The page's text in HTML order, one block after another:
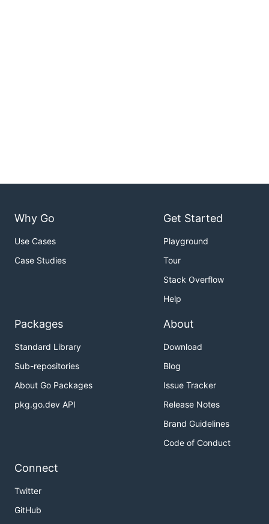
Why Go
Use Cases
Case Studies
Get Started
Playground
Tour
Stack Overflow
Help
Packages
Standard Library
Sub-repositories
About Go Packages
pkg.go.dev API
About
Download
Blog
Issue Tracker
Release Notes
Brand Guidelines
Code of Conduct
Connect
Twitter
GitHub